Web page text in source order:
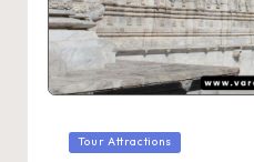
Posted
Tour Attractions